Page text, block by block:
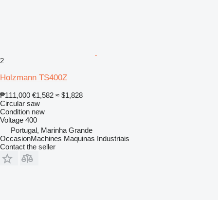
2
Holzmann TS400Z
₱111,000 €1,582 ≈ $1,828
Circular saw
Condition new
Voltage 400
Portugal, Marinha Grande
OccasionMachines Maquinas Industriais
Contact the seller